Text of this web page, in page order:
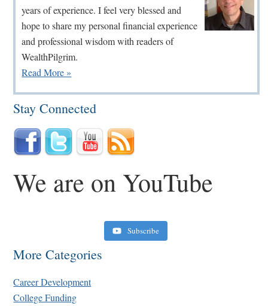
years of experience. I feel very blessed and
hope to share my personal financial experience
and professional wisdom with readers of
WealthPilgrim.
Read More »
Stay Connected
We are on YouTube
Subscribe
More Categories
Career Development
College Funding